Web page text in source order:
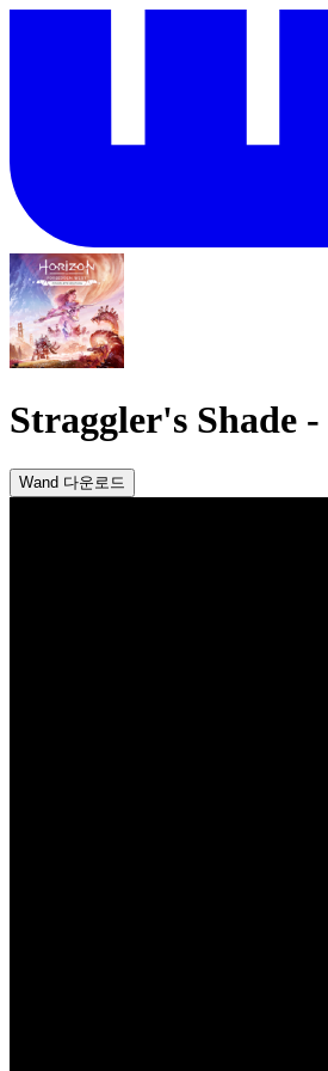
Straggler's Shade -
Wand 다운로드